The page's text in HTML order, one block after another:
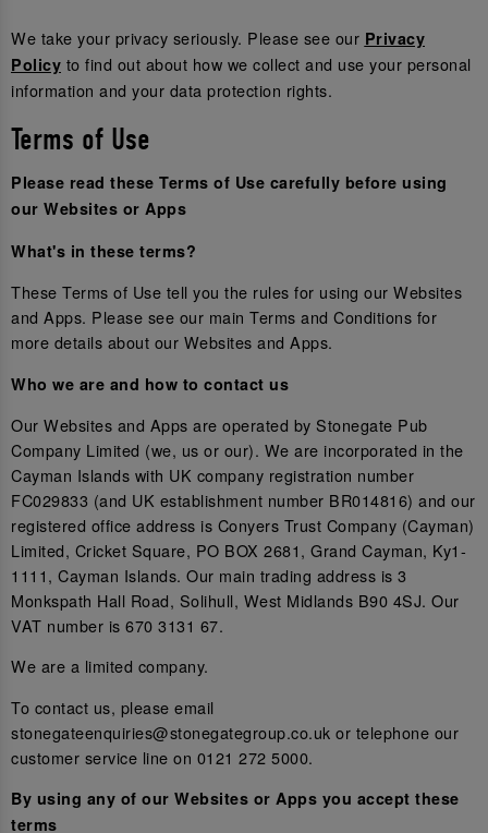
We take your privacy seriously. Please see our Privacy
Policy to find out about how we collect and use your personal
information and your data protection rights.
Terms of Use
Please read these Terms of Use carefully before using
our Websites or Apps
What's in these terms?
These Terms of Use tell you the rules for using our Websites
and Apps. Please see our main Terms and Conditions for
more details about our Websites and Apps.
Who we are and how to contact us
Our Websites and Apps are operated by Stonegate Pub
Company Limited (we, us or our). We are incorporated in the
Cayman Islands with UK company registration number
FC029833 (and UK establishment number BR014816) and our
registered office address is Conyers Trust Company (Cayman)
Limited, Cricket Square, PO BOX 2681, Grand Cayman, Ky1-
1111, Cayman Islands. Our main trading address is 3
Monkspath Hall Road, Solihull, West Midlands B90 4SJ. Our
VAT number is 670 3131 67.
We are a limited company.
To contact us, please email
stonegateenquiries@stonegategroup.co.uk or telephone our
customer service line on 0121 272 5000.
By using any of our Websites or Apps you accept these
terms